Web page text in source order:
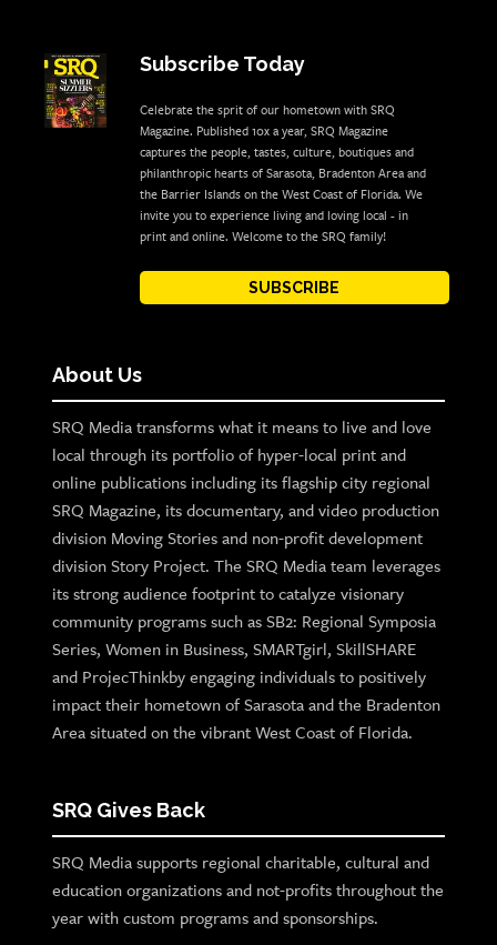
Subscribe Today
Celebrate the sprit of our hometown with SRQ
Magazine. Published 10x a year, SRQ Magazine
captures the people, tastes, culture, boutiques and
philanthropic hearts of Sarasota, Bradenton Area and
the Barrier Islands on the West Coast of Florida. We
invite you to experience living and loving local - in
print and online. Welcome to the SRQ family!
SUBSCRIBE
About Us
SRQ Media transforms what it means to live and love
local through its portfolio of hyper-local print and
online publications including its flagship city regional
SRQ Magazine, its documentary, and video production
division Moving Stories and non-profit development
division Story Project. The SRQ Media team leverages
its strong audience footprint to catalyze visionary
community programs such as SB2: Regional Symposia
Series, Women in Business, SMARTgirl, SkillSHARE
and ProjecThinkby engaging individuals to positively
impact their hometown of Sarasota and the Bradenton
Area situated on the vibrant West Coast of Florida.
SRQ Gives Back
SRQ Media supports regional charitable, cultural and
education organizations and not-profits throughout the
year with custom programs and sponsorships.